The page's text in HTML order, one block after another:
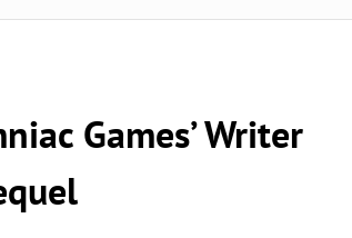
Games’ Writer